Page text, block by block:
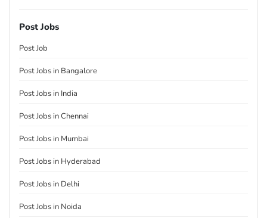
Post Jobs
Post Job
Post Jobs in Bangalore
Post Jobs in India
Post Jobs in Chennai
Post Jobs in Mumbai
Post Jobs in Hyderabad
Post Jobs in Delhi
Post Jobs in Noida